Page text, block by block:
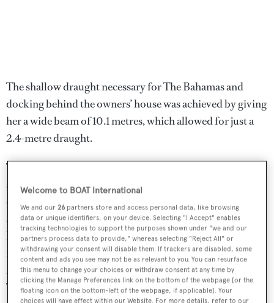
The shallow draught necessary for The Bahamas and
docking behind the owners’ house was achieved by giving
her a wide beam of 10.1 metres, which allowed for just a
2.4-metre draught.
The Von Allmens also specified
set several parameters into her design learned from years
of cruising. Doug already had a working general
arrangement plan in place by the time Marshall was
brought in to execute the interior design. ‘In many
respects there is nothing ground-breaking about this
layout,’ says Marshall, ‘but it was very carefully planned.
The owners know how they like to use their boats and
Welcome to BOAT International
We and our 26 partners store and access personal data, like browsing
data or unique identifiers, on your device. Selecting "I Accept" enables
tracking technologies to support the purposes shown under "we and our
partners process data to provide," whereas selecting "Reject All" or
withdrawing your consent will disable them. If trackers are disabled, some
content and ads you see may not be as relevant to you. You can resurface
this menu to change your choices or withdraw consent at any time by
clicking the Manage Preferences link on the bottom of the webpage [or the
floating icon on the bottom-left of the webpage, if applicable]. Your
choices will have effect within our Website. For more details, refer to our